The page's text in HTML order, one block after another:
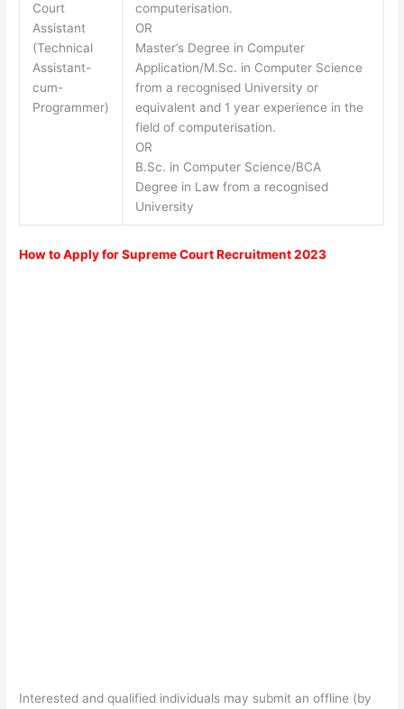
Court
Assistant
(Technical
Assistant-
cum-
Programmer)
computerisation.
OR
Master’s Degree in Computer
Application/M.Sc. in Computer Science
from a recognised University or
equivalent and 1 year experience in the
field of computerisation.
OR
B.Sc. in Computer Science/BCA
Degree in Law from a recognised
University
How to Apply for Supreme Court Recruitment 2023
Interested and qualified individuals may submit an offline (by